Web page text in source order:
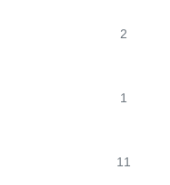
2
1
11